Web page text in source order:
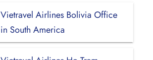
Vietravel Airlines Bolivia Office
in South America